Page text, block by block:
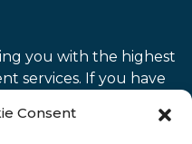
you with the highest
services. If you have
and we will be happy to
Consent